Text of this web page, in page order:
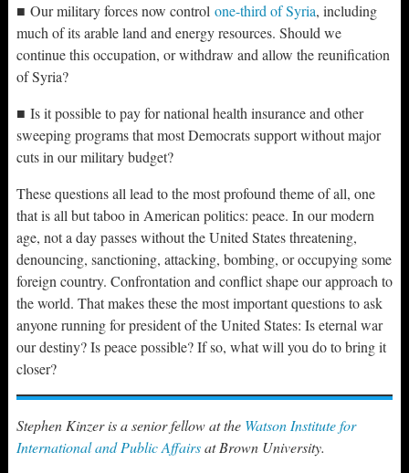
■ Our military forces now control one-third of Syria, including
much of its arable land and energy resources. Should we
continue this occupation, or withdraw and allow the reunification
of Syria?
■ Is it possible to pay for national health insurance and other
sweeping programs that most Democrats support without major
cuts in our military budget?
These questions all lead to the most profound theme of all, one
that is all but taboo in American politics: peace. In our modern
age, not a day passes without the United States threatening,
denouncing, sanctioning, attacking, bombing, or occupying some
foreign country. Confrontation and conflict shape our approach to
the world. That makes these the most important questions to ask
anyone running for president of the United States: Is eternal war
our destiny? Is peace possible? If so, what will you do to bring it
closer?
Stephen Kinzer is a senior fellow at the Watson Institute for
International and Public Affairsat Brown University.